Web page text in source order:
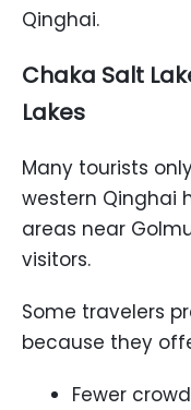
Qinghai.
Chaka Salt
Lakes
Many tourists
western Qinghai
areas near
visitors.
Some travelers
because they
Fewer